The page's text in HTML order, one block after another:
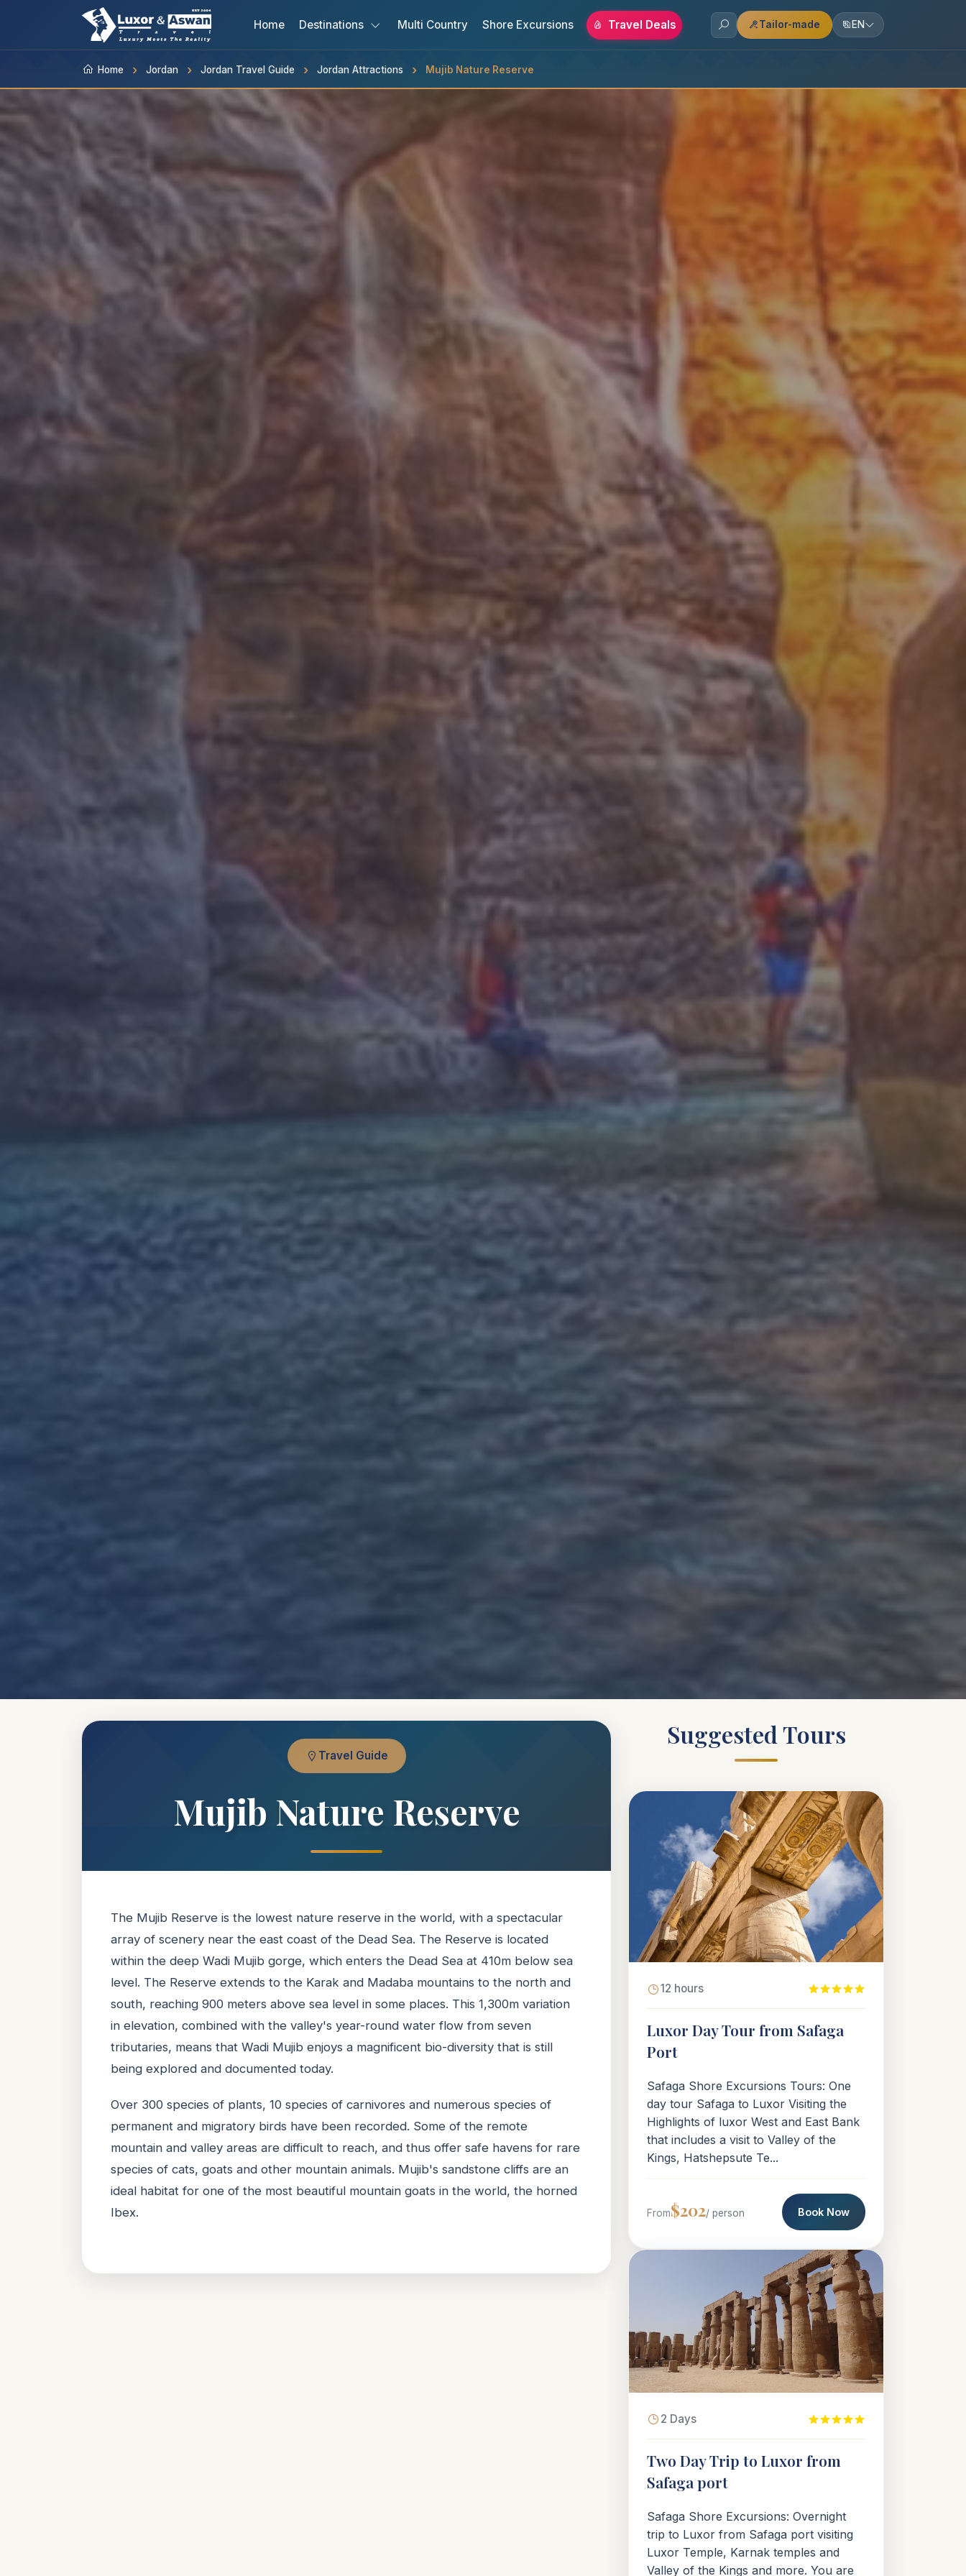
Home Destinations Multi Country Shore Excursions Travel Deals Tailor-made EN
Home Jordan Jordan Travel Guide Jordan Attractions Mujib Nature Reserve
Travel Guide
Mujib Nature Reserve
The Mujib Reserve is the lowest nature reserve in the world, with a spectacular
array of scenery near the east coast of the Dead Sea. The Reserve is located
within the deep Wadi Mujib gorge, which enters the Dead Sea at 410m below sea
level. The Reserve extends to the Karak and Madaba mountains to the north and
south, reaching 900 meters above sea level in some places. This 1,300m variation
in elevation, combined with the valley's year-round water flow from seven
tributaries, means that Wadi Mujib enjoys a magnificent bio-diversity that is still
being explored and documented today.
Over 300 species of plants, 10 species of carnivores and numerous species of
permanent and migratory birds have been recorded. Some of the remote
mountain and valley areas are difficult to reach, and thus offer safe havens for rare
species of cats, goats and other mountain animals. Mujib's sandstone cliffs are an
ideal habitat for one of the most beautiful mountain goats in the world, the horned
Ibex.
Suggested Tours
12 hours
Luxor Day Tour from Safaga
Port
Safaga Shore Excursions Tours: One
day tour Safaga to Luxor Visiting the
Highlights of luxor West and East Bank
that includes a visit to Valley of the
Kings, Hatshepsute Te...
From$202/ person Book Now
2 Days
Two Day Trip to Luxor from
Safaga port
Safaga Shore Excursions: Overnight
trip to Luxor from Safaga port visiting
Luxor Temple, Karnak temples and
Valley of the Kings and more. You are